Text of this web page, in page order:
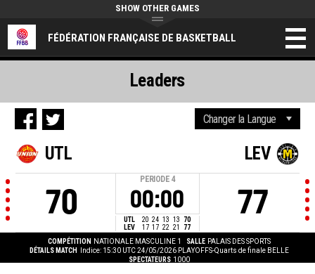
FÉDÉRATION FRANÇAISE DE BASKETBALL
SHOW OTHER GAMES
UTL
70
PERIODE 4
00:00
UTL 20 24 13 13
70
LEV
17 17 22 21 77
LEV
77
COMPÉTITION NATIONALE MASCULINE 1 SALLE PALAIS DES SPORTS
DÉTAILS MATCH
Indice: 15:30 UTC 24/05/2026 PLAYOFFS-Quarts de finale BELLE
SPECTATEURS 1000
Leaders